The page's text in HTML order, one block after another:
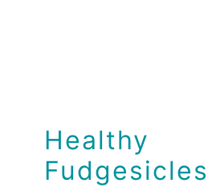
Healthy
Fudgesicles